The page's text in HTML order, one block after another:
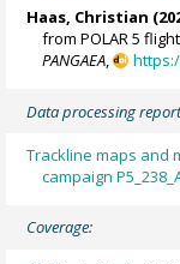
Haas, Christian
from POLAR 5
PANGAEA,
Data processing
Trackline maps and
campaign
Coverage: